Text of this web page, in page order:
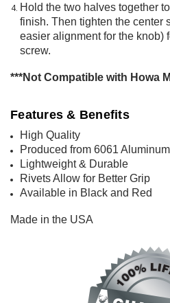
Hold the two halves together
finish. Then tighten the center
easier alignment for the knob)
screw.
***Not Compatible with Howa
Features & Benefits
High Quality
Produced from 6061 Aluminum
Lightweight & Durable
Rivets Allow for Better Grip
Available in Black and Red
Made in the USA